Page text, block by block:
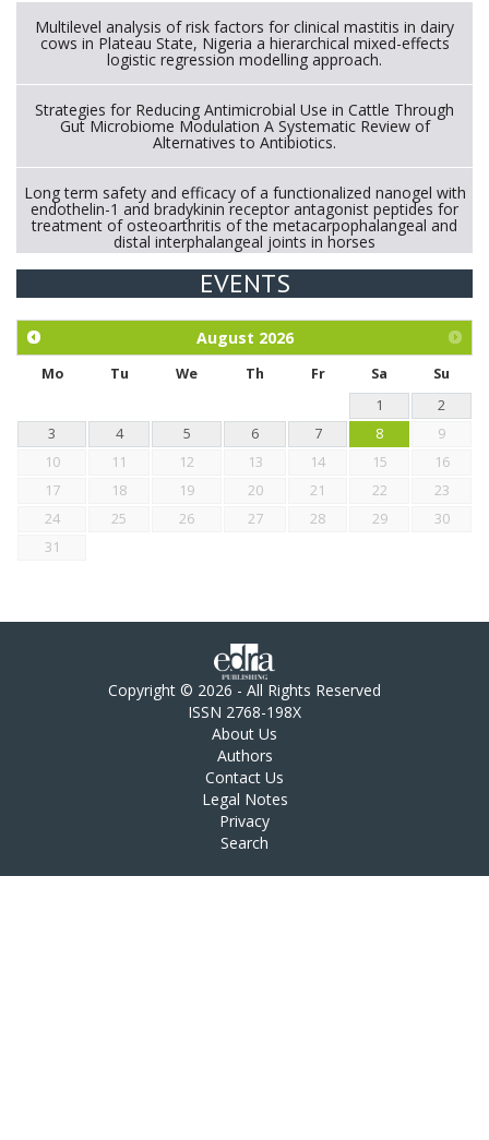
Multilevel analysis of risk factors for clinical mastitis in dairy
cows in Plateau State, Nigeria a hierarchical mixed-effects
logistic regression modelling approach.
Strategies for Reducing Antimicrobial Use in Cattle Through
Gut Microbiome Modulation A Systematic Review of
Alternatives to Antibiotics.
Long term safety and efficacy of a functionalized nanogel with
endothelin-1 and bradykinin receptor antagonist peptides for
treatment of osteoarthritis of the metacarpophalangeal and
distal interphalangeal joints in horses
Exploration of the efficacy of eucalyptus oil (micro-capsules)
chickens.
EVENTS
August 2026
Mo Tu We Th Fr Sa
Su
1
2
3
4 5 6 7 8
9
10
11 12 13 14 15
16
17
18 19 20 21 22
23
24
25 26 27 28 29
30
31
Copyright © 2026 - All Rights Reserved
ISSN 2768-198X
About Us
Authors
Contact Us
Legal Notes
Privacy
Search